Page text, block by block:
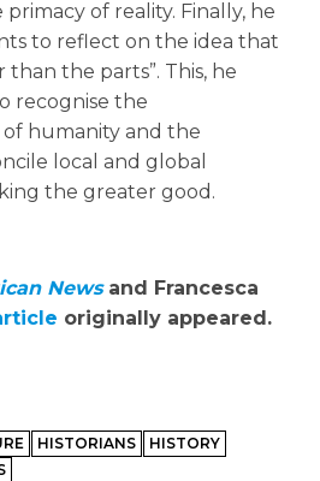
of reality. Finally, he
to reflect on the idea that
the parts”. This, he
recognise the
humanity and the
local and global
the greater good.
Newsand Francesca
originally appeared.
HISTORIANS
HISTORY